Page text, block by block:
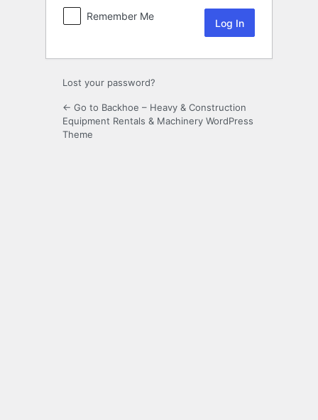
Remember Me
Lost your password?
← Go to Backhoe – Heavy & Construction
Equipment Rentals & Machinery WordPress
Theme